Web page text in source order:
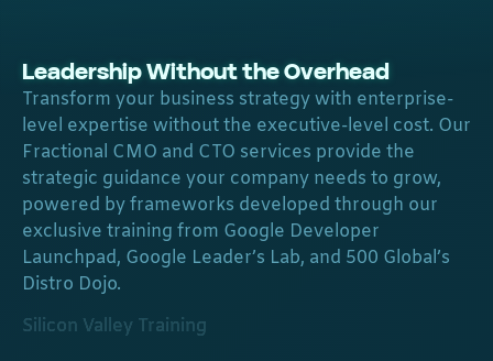
Leadership Without the Overhead
Transform your business strategy with enterprise-
level expertise without the executive-level cost. Our
Fractional CMO and CTO services provide the
strategic guidance your company needs to grow,
powered by frameworks developed through our
exclusive training from Google Developer
Launchpad, Google Leader’s Lab, and 500 Global’s
Distro Dojo.
Silicon Valley Training